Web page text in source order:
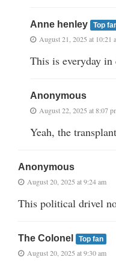
Anne henley Top
August 21, 2025 at 10:21
This is everyday
Anonymous
August 22, 2025 at 8:07
Yeah, the
Anonymous
August 20, 2025 at 9:24 am
This political drivel
The Colonel Top fan
August 20, 2025 at 9:30 am